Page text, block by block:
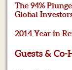
Merchandise
Contact
Us
The 94%
Global
2014 Year in
Guests & Co-